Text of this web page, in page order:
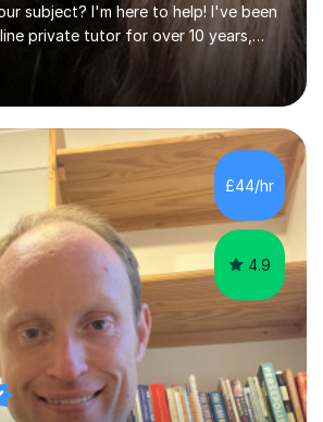
private tutor for over 10 years,
of English, Classics and Humanities;
and resources, I can set your weekly
and mark mock exams and
writing help and feedback. Feel
for more info. Each person learns
particular way, so I provide
plans to meet the individual needs
£44/hr
4.9
Philosophy Tutor - 18years teaching experience , delivering engaging lessons